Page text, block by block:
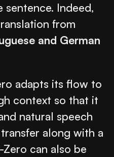
Indeed,
from
and German
adapts its flow to
context so that it
natural speech
along with a
can also be